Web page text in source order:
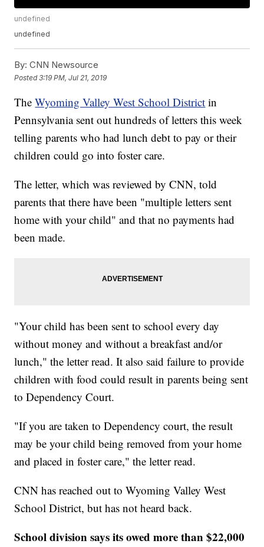
undefined
undefined
By: CNN Newsource
Posted3:19 PM, Jul 21, 2019
TheWyoming Valley West School District in
Pennsylvania sent out hundreds of letters this week
telling parents who had lunch debt to pay or their
children could go into foster care.
The letter, which was reviewed by CNN, told
parents that there have been "multiple letters sent
home with your child" and that no payments had
been made.
"Your child has been sent to school every day
without money and without a breakfast and/or
lunch," the letter read. It also said failure to provide
children with food could result in parents being sent
to Dependency Court.
"If you are taken to Dependency court, the result
may be your child being removed from your home
and placed in foster care," the letter read.
CNN has reached out to Wyoming Valley West
School District, but has not heard back.
School division says its owed more than $22,000